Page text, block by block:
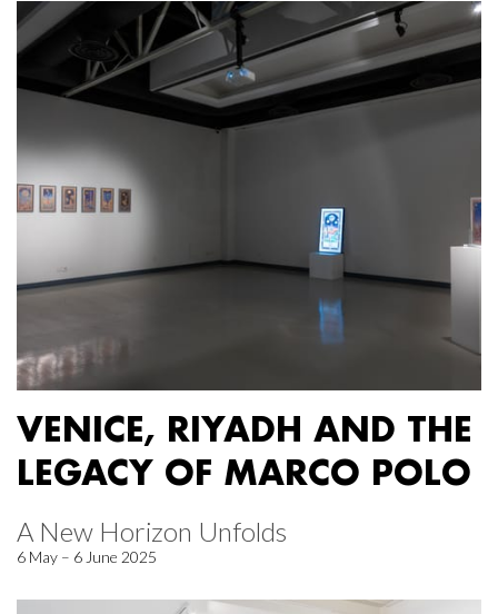
VENICE, RIYADH AND THE
LEGACY OF MARCO POLO
A New Horizon Unfolds
6 May – 6 June 2025